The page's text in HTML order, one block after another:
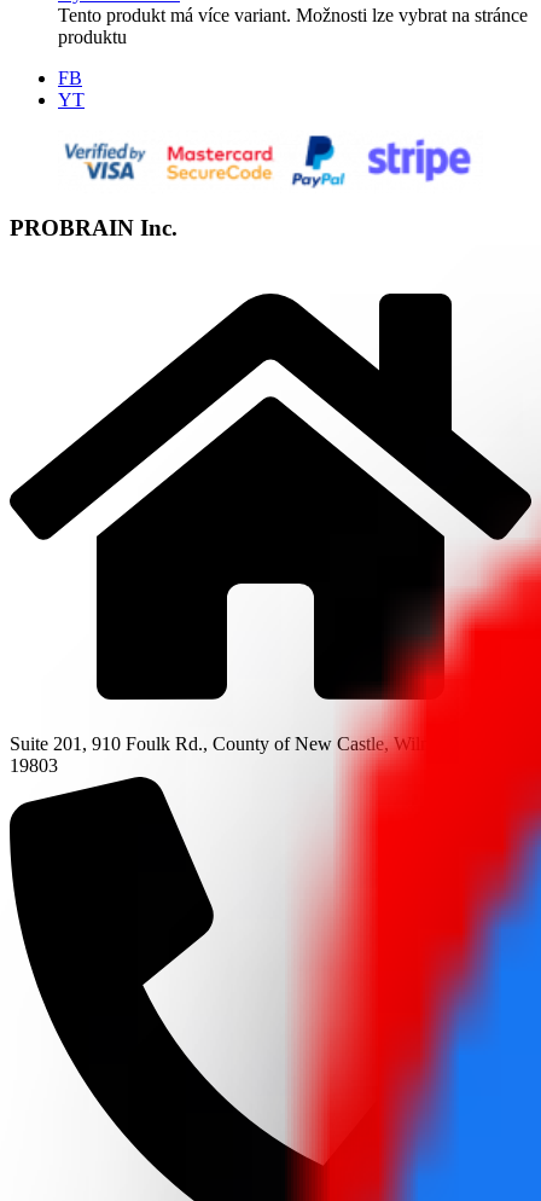
Tento produkt má více variant. Možnosti lze vybrat na stránce
produktu
FB
YT
PROBRAIN Inc.
Suite 201, 910 Foulk Rd., County of New Castle, Wilmington, DE
19803